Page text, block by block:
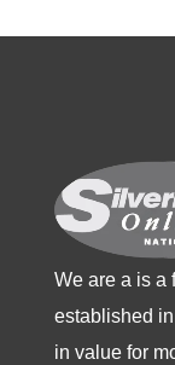
We are a is a
established
in value for